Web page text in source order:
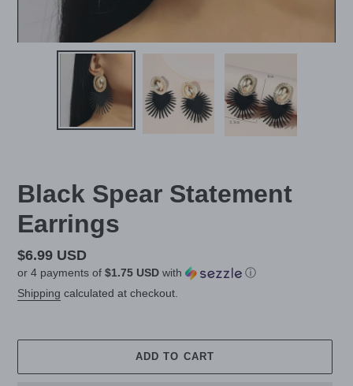
Black Spear Statement
Earrings
Regular
price
$6.99 USD
or 4 payments of $1.75 USD with
ⓘ
Shipping calculated at checkout.
ADD TO CART